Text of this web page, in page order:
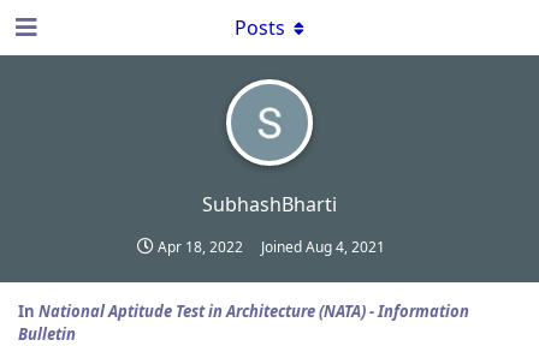
SubhashBharti
Apr 18, 2022 JoinedAug 4, 2021
Posts
In National Aptitude Test in Architecture (NATA) - Information
Bulletin